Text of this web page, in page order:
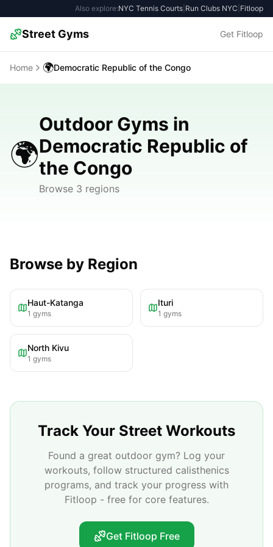
Also explore:NYC Tennis Courts Run Clubs NYC Fitloop
Street Gyms Get Fitloop
Home 🌍Democratic Republic of the Congo
🌍
Outdoor Gyms in
Democratic Republic of
the Congo
Browse 3 regions
Browse by Region
Haut-Katanga
1 gyms
Ituri
1 gyms
North Kivu
1 gyms
Track Your Street Workouts
Found a great outdoor gym? Log your
workouts, follow structured calisthenics
programs, and track your progress with
Fitloop - free for core features.
Get Fitloop Free